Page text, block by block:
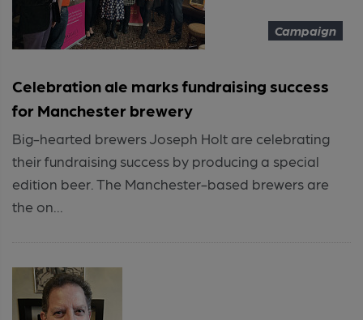
Campaign
Celebration ale marks fundraising success
for Manchester brewery
Big-hearted brewers Joseph Holt are celebrating
their fundraising success by producing a special
edition beer. The Manchester-based brewers are
the on...